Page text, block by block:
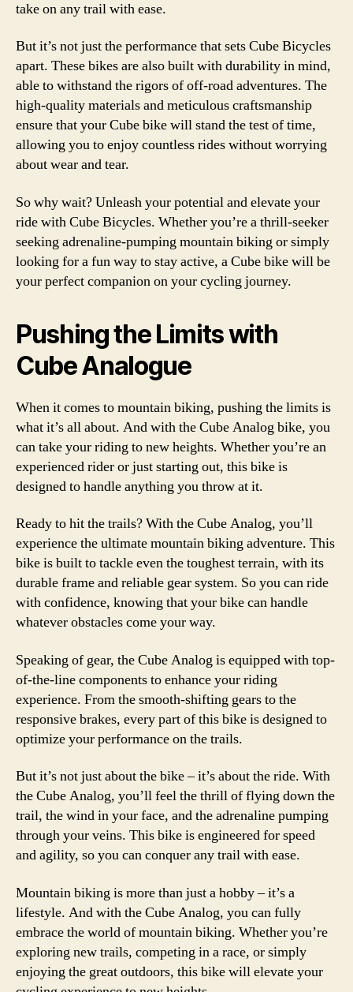
take on any trail with ease.
But it’s not just the performance that sets Cube Bicycles
apart. These bikes are also built with durability in mind,
able to withstand the rigors of off-road adventures. The
high-quality materials and meticulous craftsmanship
ensure that your Cube bike will stand the test of time,
allowing you to enjoy countless rides without worrying
about wear and tear.
So why wait? Unleash your potential and elevate your
ride with Cube Bicycles. Whether you’re a thrill-seeker
seeking adrenaline-pumping mountain biking or simply
looking for a fun way to stay active, a Cube bike will be
your perfect companion on your cycling journey.
Pushing the Limits with
Cube Analogue
When it comes to mountain biking, pushing the limits is
what it’s all about. And with the Cube Analog bike, you
can take your riding to new heights. Whether you’re an
experienced rider or just starting out, this bike is
designed to handle anything you throw at it.
Ready to hit the trails? With the Cube Analog, you’ll
experience the ultimate mountain biking adventure. This
bike is built to tackle even the toughest terrain, with its
durable frame and reliable gear system. So you can ride
with confidence, knowing that your bike can handle
whatever obstacles come your way.
Speaking of gear, the Cube Analog is equipped with top-
of-the-line components to enhance your riding
experience. From the smooth-shifting gears to the
responsive brakes, every part of this bike is designed to
optimize your performance on the trails.
But it’s not just about the bike – it’s about the ride. With
the Cube Analog, you’ll feel the thrill of flying down the
trail, the wind in your face, and the adrenaline pumping
through your veins. This bike is engineered for speed
and agility, so you can conquer any trail with ease.
Mountain biking is more than just a hobby – it’s a
lifestyle. And with the Cube Analog, you can fully
embrace the world of mountain biking. Whether you’re
exploring new trails, competing in a race, or simply
enjoying the great outdoors, this bike will elevate your